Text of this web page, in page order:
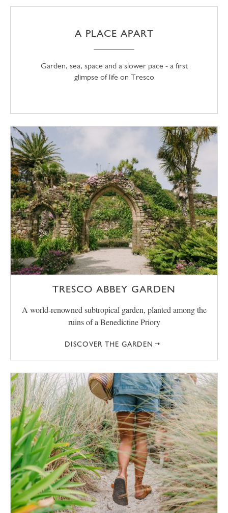
A PLACE APART
Garden, sea, space and a slower pace - a first
glimpse of life on Tresco
TRESCO ABBEY GARDEN
A world-renowned subtropical garden, planted among the
ruins of a Benedictine Priory
DISCOVER THE GARDEN